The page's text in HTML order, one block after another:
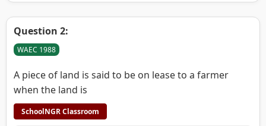
Question 2:
WAEC 1988
A piece of land is said to be on lease to a farmer
when the land is
SchoolNGR Classroom